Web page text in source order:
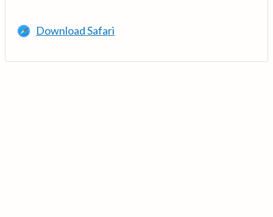
Download Safari